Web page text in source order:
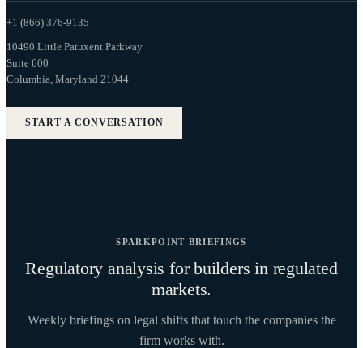
+1 (866) 376-9135
10490 Little Patuxent Parkway
Suite 600
Columbia, Maryland 21044
START A CONVERSATION
SPARKPOINT BRIEFINGS
Regulatory analysis for builders in regulated
markets.
Weekly briefings on legal shifts that touch the companies the
firm works with.